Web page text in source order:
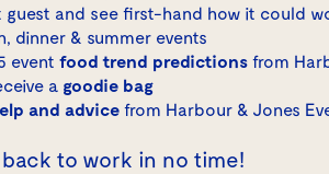
guest and see first-hand how it could
dinner & summer events
eventfood trend predictions from
a goodie bag
and advicefrom Harbour & Jones
to work in no time!